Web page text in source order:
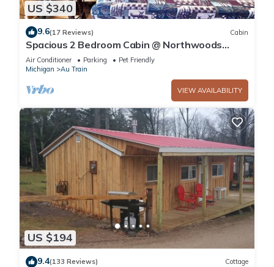
US $340
9.6(17 Reviews) Cabin
Spacious 2 Bedroom Cabin @ Northwoods
Resort
Air Conditioner Parking
Pet Friendly
Michigan
Au Train
VIEW AVAILABILITY
US $194
9.4(133 Reviews) Cottage